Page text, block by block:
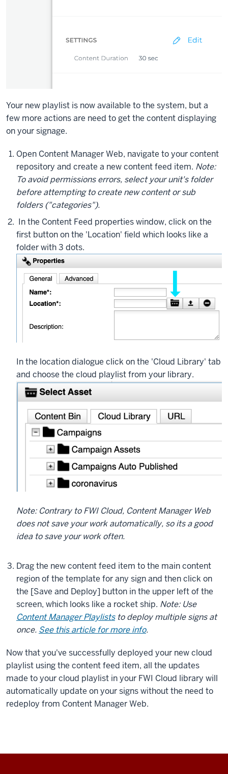
Your new playlist is now available to the system, but a
few more actions are need to get the content displaying
on your signage.
Open Content Manager Web, navigate to your content
repository and create a new content feed item. Note:
To avoid permissions errors, select your unit's folder
before attempting to create new content or sub
folders ("categories").
In the Content Feed properties window, click on the
first button on the 'Location' field which looks like a
folder with 3 dots.
In the location dialogue click on the 'Cloud Library' tab
and choose the cloud playlist from your library.
Note: Contrary to FWI Cloud, Content Manager Web
does not save your work automatically, so its a good
idea to save your work often.
Drag the new content feed item to the main content
region of the template for any sign and then click on
the [Save and Deploy] button in the upper left of the
screen, which looks like a rocket ship. Note: Use
Content Manager Playliststo deploy multiple signs at
once. See this article for more info.
Now that you've successfully deployed your new cloud
playlist using the content feed item, all the updates
made to your cloud playlist in your FWI Cloud library will
automatically update on your signs without the need to
redeploy from Content Manager Web.